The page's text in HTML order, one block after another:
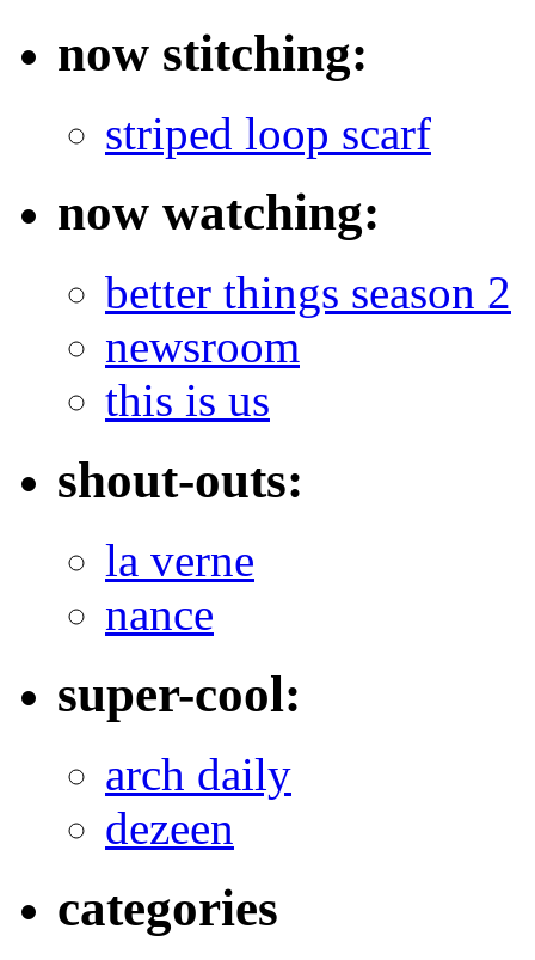
now stitching:
striped loop scarf
now watching:
better things season 2
newsroom
this is us
shout-outs:
la verne
nance
super-cool:
arch daily
dezeen
categories